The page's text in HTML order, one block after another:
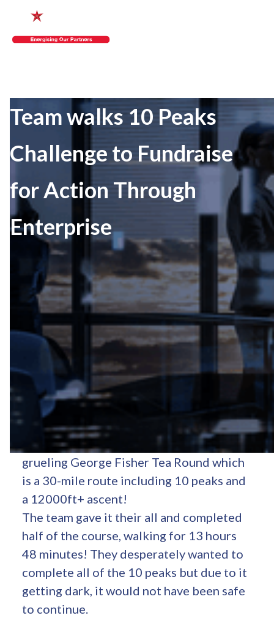
Team walks 10 Peaks
Challenge to Fundraise
for Action Through
Enterprise
On Friday 27th September at 5.17am,
Dean Crann, Jacob Hunter-Flack
Blanchard, Owen Miller and Jack James
began their fundraising walk - the
grueling George Fisher Tea Round which
is a 30-mile route including 10 peaks and
a 12000ft+ ascent!
The team gave it their all and completed
half of the course, walking for 13 hours
48 minutes! They desperately wanted to
complete all of the 10 peaks but due to it
getting dark, it would not have been safe
to continue.